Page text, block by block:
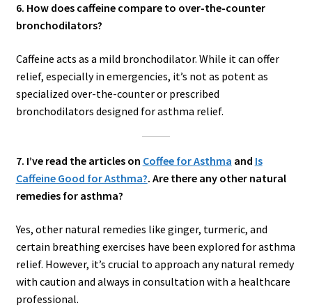
6. How does caffeine compare to over-the-counter
bronchodilators?
Caffeine acts as a mild bronchodilator. While it can offer
relief, especially in emergencies, it’s not as potent as
specialized over-the-counter or prescribed
bronchodilators designed for asthma relief.
7. I’ve read the articles on Coffee for Asthma and Is
Caffeine Good for Asthma?. Are there any other natural
remedies for asthma?
Yes, other natural remedies like ginger, turmeric, and
certain breathing exercises have been explored for asthma
relief. However, it’s crucial to approach any natural remedy
with caution and always in consultation with a healthcare
professional.